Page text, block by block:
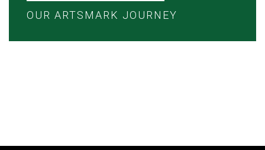
OUR ARTSMARK JOURNEY